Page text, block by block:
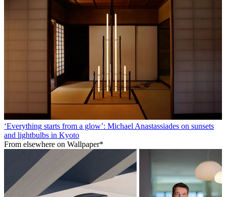
‘Everything starts from a glow’: Michael Anastassiades on sunsets
and lightbulbs in Kyoto
From elsewhere on Wallpaper*